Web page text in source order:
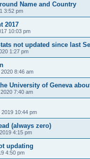
Name and Country
3:52 pm
2017
10:03 pm
not updated since last
1:27 pm
8:46 am
University of Geneva
7:40 am
10:44 pm
(always zero)
4:15 pm
updating
4:50 pm